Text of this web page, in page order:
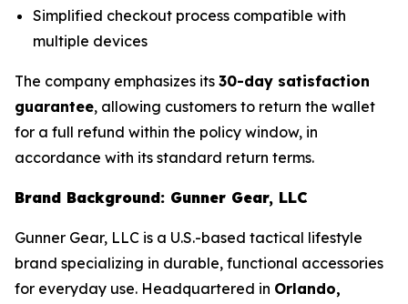
Simplified checkout process compatible with
multiple devices
The company emphasizes its 30-day satisfaction
guarantee, allowing customers to return the wallet
for a full refund within the policy window, in
accordance with its standard return terms.
Brand Background: Gunner Gear, LLC
Gunner Gear, LLC is a U.S.-based tactical lifestyle
brand specializing in durable, functional accessories
for everyday use. Headquartered in Orlando,